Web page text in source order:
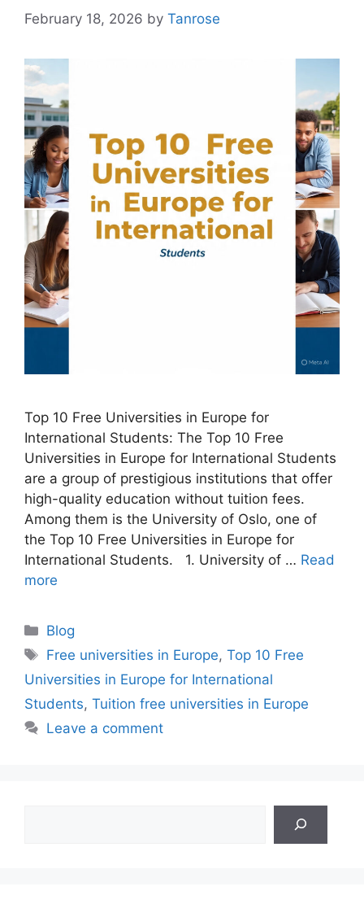
February 18, 2026 by Tanrose
Top 10 Free Universities in Europe for
International Students: The Top 10 Free
Universities in Europe for International Students
are a group of prestigious institutions that offer
high-quality education without tuition fees.
Among them is the University of Oslo, one of
the Top 10 Free Universities in Europe for
International Students. 1. University of … Read
more
Categories
Blog
Tags
Free universities in Europe,Top 10 Free
Universities in Europe for International
Students, Tuition free universities in Europe
Leave a comment